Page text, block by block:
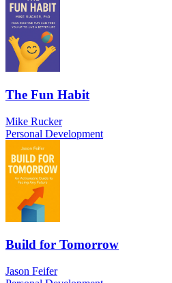
The Fun Habit
Mike Rucker
Personal Development
Build for Tomorrow
Jason Feifer